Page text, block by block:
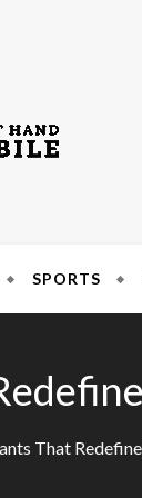
SPORTS
That